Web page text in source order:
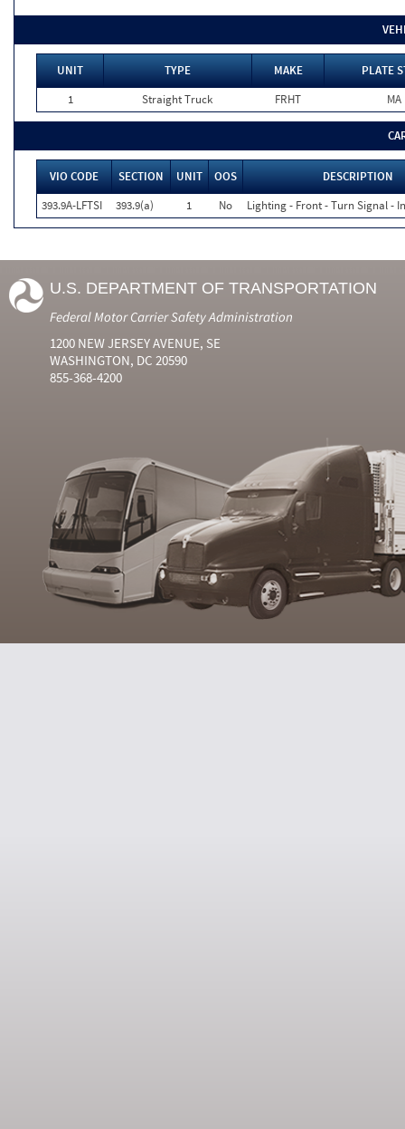
UNIT TYPE MAKE
PLATE
1
Straight Truck FRHT MA
VIO CODE SECTION UNIT OOS
DESCRIPTION
393.9A-LFTSI
393.9(a) 1 No Lighting - Front - Turn Signal -
U.S. DEPARTMENT OF TRANSPORTATION
Federal Motor Carrier Safety Administration
1200 NEW JERSEY AVENUE, SE
WASHINGTON, DC 20590
855-368-4200